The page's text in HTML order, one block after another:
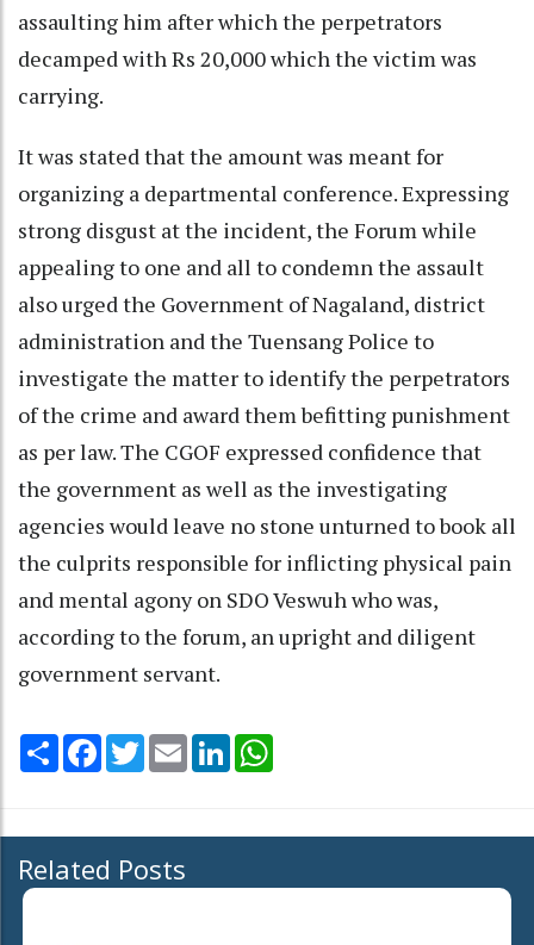
assaulting him after which the perpetrators
decamped with Rs 20,000 which the victim was
carrying.
It was stated that the amount was meant for
organizing a departmental conference. Expressing
strong disgust at the incident, the Forum while
appealing to one and all to condemn the assault
also urged the Government of Nagaland, district
administration and the Tuensang Police to
investigate the matter to identify the perpetrators
of the crime and award them befitting punishment
as per law. The CGOF expressed confidence that
the government as well as the investigating
agencies would leave no stone unturned to book all
the culprits responsible for inflicting physical pain
and mental agony on SDO Veswuh who was,
according to the forum, an upright and diligent
government servant.
Share Facebook
TwitterEmail LinkedIn
Related Posts